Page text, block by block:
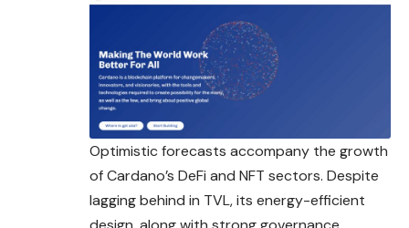
Optimistic forecasts accompany the growth
of Cardano’s DeFi and NFT sectors. Despite
lagging behind in TVL, its energy-efficient